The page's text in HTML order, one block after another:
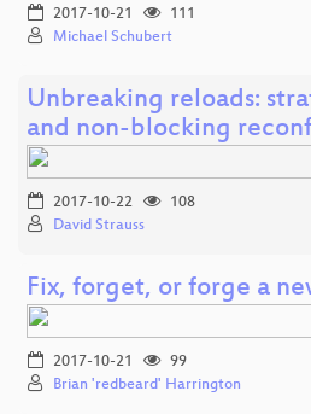
2017-10-21
111
Michael Schubert
Unbreaking reloads:
and non-blocking
2017-10-22
108
David Strauss
Fix, forget, or forge a
2017-10-21
99
Brian 'redbeard' Harrington